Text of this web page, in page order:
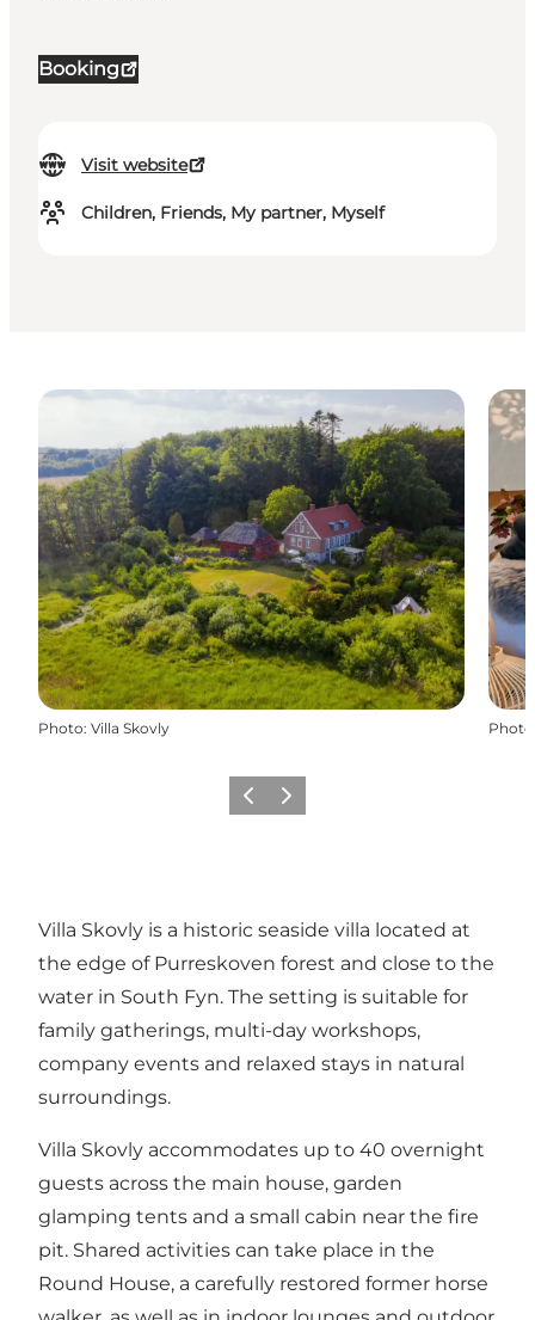
Booking
Visit website
Children, Friends, My partner, Myself
Photo: Villa Skovly Photo
Previous slide
Next slide
Villa Skovly is a historic seaside villa located at
the edge of Purreskoven forest and close to the
water in South Fyn. The setting is suitable for
family gatherings, multi-day workshops,
company events and relaxed stays in natural
surroundings.
Villa Skovly accommodates up to 40 overnight
guests across the main house, garden
glamping tents and a small cabin near the fire
pit. Shared activities can take place in the
Round House, a carefully restored former horse